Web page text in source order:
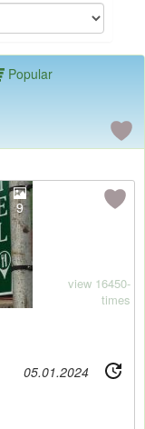
Popular
9
view 16450-
times
05.01.2024